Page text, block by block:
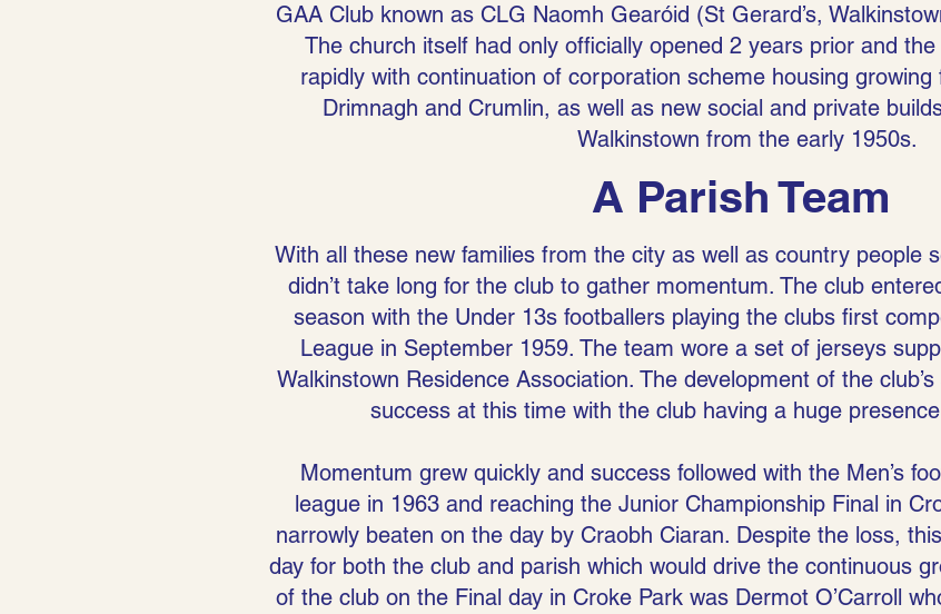
GAA Club known as CLG Naomh Gearóid (St Gerard’s,
The church itself had only officially opened 2 years prior and
rapidly with continuation of corporation scheme housing
Drimnagh and Crumlin, as well as new social and private
Walkinstown from the early 1950s.
A Parish Team
With all these new families from the city as well as country people
didn’t take long for the club to gather momentum. The club
season with the Under 13s footballers playing the clubs first
League in September 1959. The team wore a set of jerseys
Walkinstown Residence Association. The development of the
success at this time with the club having a huge
Momentum grew quickly and success followed with the Men’s
league in 1963 and reaching the Junior Championship Final in
narrowly beaten on the day by Craobh Ciaran. Despite the loss,
day for both the club and parish which would drive the continuous
of the club on the Final day in Croke Park was Dermot O’Carroll